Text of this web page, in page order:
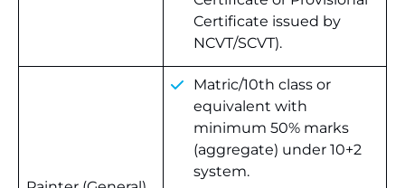
Certificate issued by
NCVT/SCVT).
Matric/10th class or
equivalent with
minimum 50% marks
(aggregate) under 10+2
system.